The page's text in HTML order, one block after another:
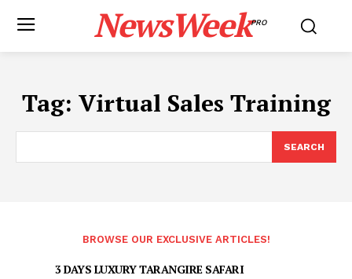
NewsWeekPRO
Tag: Virtual Sales Training
SEARCH
BROWSE OUR EXCLUSIVE ARTICLES!
3 DAYS LUXURY TARANGIRE SAFARI